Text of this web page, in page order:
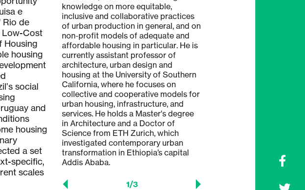
e
Rio de
Low-Cost
Housing
housing
social
and
housing
a set
specific,
scales
University
and
focuses on
urbanism, the
and
the thesis 'The
political
knowledge on more equitable,
inclusive and collaborative practices
of urban production in general, and on
non-profit models of adequate and
affordable housing in particular. He is
currently assistant professor of
architecture, urban design and
housing at the University of Southern
California, where he focuses on
collective and cooperative models for
urban housing, infrastructure, and
services. He holds a Master's degree
in Architecture and a Doctor of
Science from ETH Zurich, which
investigated contemporary urban
transformation in Ethiopia’s capital
Addis Ababa.
1/3